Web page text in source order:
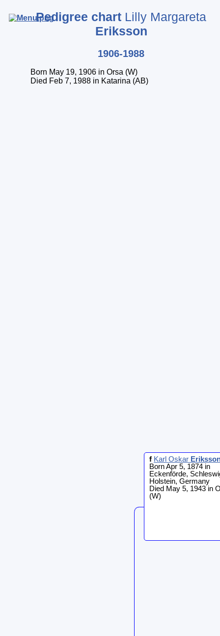
Pedigree chart Lilly Margareta
Eriksson
1906-1988
Born May 19, 1906 in Orsa (W)
Died Feb 7, 1988 in Katarina (AB)
f Karl Oskar
Born Apr 5, 1874 in
Eckenförde,
Holstein, Germany
Died May 5, 1943 in
(W)
Index of persons